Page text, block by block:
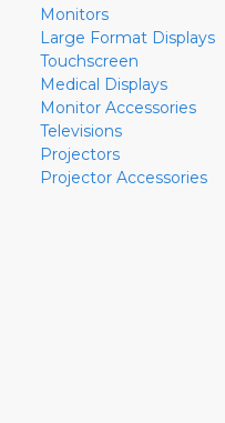
Monitors
Large Format Displays
Touchscreen
Medical Displays
Monitor Accessories
Televisions
Projectors
Projector Accessories